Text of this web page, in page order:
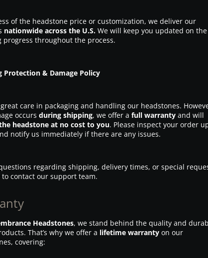
of the headstone price or customization, we deliver our
nationwide across the U.S.We will keep you updated on the
progress throughout the process.
Protection & Damage Policy
care in packaging and handling our headstones.
occurs during shipping, we offer a full warrantyand will
headstone at no cost to you. Please inspect your order
notify us immediately if there are any issues.
regarding shipping, delivery times, or special
contact our support team.
Headstones, we stand behind the quality and
That’s why we offer a lifetime warrantyon our
covering: